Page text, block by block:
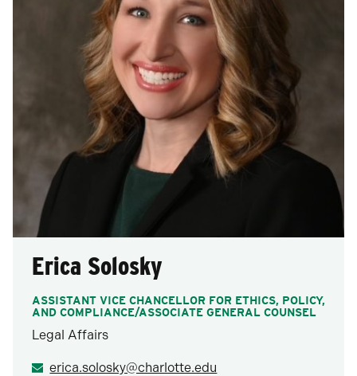
Erica Solosky
ASSISTANT VICE CHANCELLOR FOR ETHICS, POLICY,
AND COMPLIANCE/ASSOCIATE GENERAL COUNSEL
Legal Affairs
erica.solosky@charlotte.edu